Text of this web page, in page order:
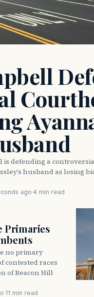
defending a
husband as losing
ago·4 min read
Primaries
no primary
contested races
of Beacon Hill
·11 min read